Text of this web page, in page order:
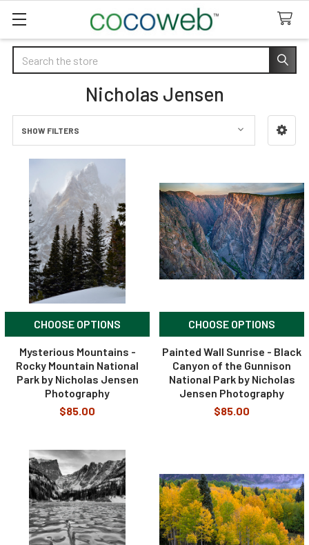
Search
Nicholas Jensen
Sidebar
SHOW FILTERS
CHOOSE OPTIONS
Mysterious Mountains -
Rocky Mountain National
Park by Nicholas Jensen
Photography
$85.00
CHOOSE OPTIONS
Painted Wall Sunrise - Black
Canyon of the Gunnison
National Park by Nicholas
Jensen Photography
$85.00